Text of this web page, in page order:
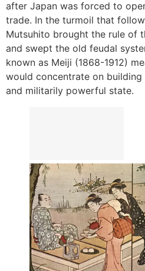
after Japan was forced to
trade. In the turmoil that
Mutsuhito brought the rule of
and swept the old feudal
known as Meiji (1868-1912)
would concentrate on building
and militarily powerful state.